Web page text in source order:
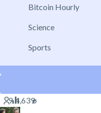
Bitcoin Hourly
Science
Sports
Aug 28, 2026